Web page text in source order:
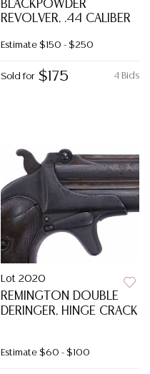
BLACKPOWDER
REVOLVER, .44 CALIBER
Estimate $150 - $250
4 Bids
Sold for $175
Lot 2020
REMINGTON DOUBLE
DERINGER, HINGE CRACK
Estimate $60 - $100